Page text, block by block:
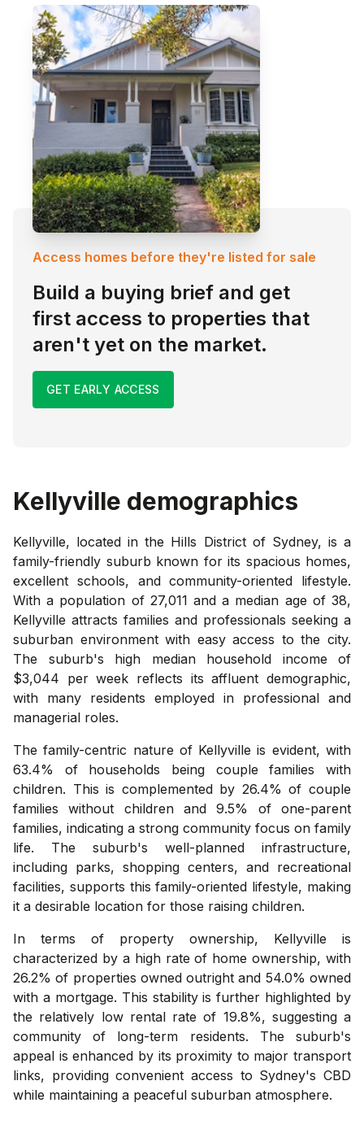
Access homes before they're listed for sale
Build a buying brief and get
first access to properties that
aren't yet on the market.
GET EARLY ACCESS
Kellyville demographics
Kellyville, located in the Hills District of Sydney, is a
family-friendly suburb known for its spacious homes,
excellent schools, and community-oriented lifestyle.
With a population of 27,011 and a median age of 38,
Kellyville attracts families and professionals seeking a
suburban environment with easy access to the city.
The suburb's high median household income of
$3,044 per week reflects its affluent demographic,
with many residents employed in professional and
managerial roles.
The family-centric nature of Kellyville is evident, with
63.4% of households being couple families with
children. This is complemented by 26.4% of couple
families without children and 9.5% of one-parent
families, indicating a strong community focus on family
life. The suburb's well-planned infrastructure,
including parks, shopping centers, and recreational
facilities, supports this family-oriented lifestyle, making
it a desirable location for those raising children.
In terms of property ownership, Kellyville is
characterized by a high rate of home ownership, with
26.2% of properties owned outright and 54.0% owned
with a mortgage. This stability is further highlighted by
the relatively low rental rate of 19.8%, suggesting a
community of long-term residents. The suburb's
appeal is enhanced by its proximity to major transport
links, providing convenient access to Sydney's CBD
while maintaining a peaceful suburban atmosphere.